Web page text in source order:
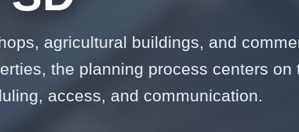
agricultural buildings, and
the planning process centers on
access, and communication.